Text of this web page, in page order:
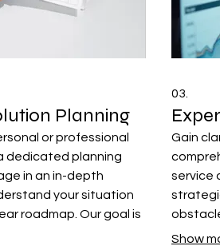
Planning
or professional
dedicated planning
in an in-depth
your situation
roadmap. Our goal is
actionable steps for
03.
Gain
service
provide
Show